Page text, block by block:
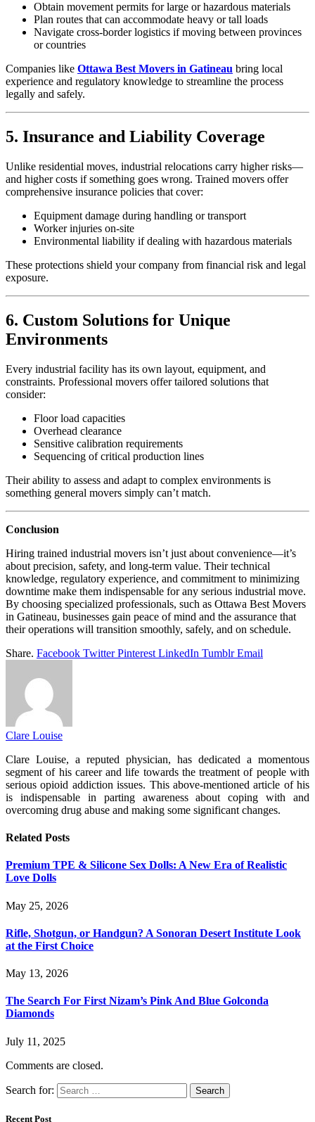
Obtain movement permits for large or hazardous materials
Plan routes that can accommodate heavy or tall loads
Navigate cross-border logistics if moving between provinces
or countries
Companies like Ottawa Best Movers in Gatineau bring local
experience and regulatory knowledge to streamline the process
legally and safely.
5. Insurance and Liability Coverage
Unlike residential moves, industrial relocations carry higher risks—
and higher costs if something goes wrong. Trained movers offer
comprehensive insurance policies that cover:
Equipment damage during handling or transport
Worker injuries on-site
Environmental liability if dealing with hazardous materials
These protections shield your company from financial risk and legal
exposure.
6. Custom Solutions for Unique
Environments
Every industrial facility has its own layout, equipment, and
constraints. Professional movers offer tailored solutions that
consider:
Floor load capacities
Overhead clearance
Sensitive calibration requirements
Sequencing of critical production lines
Their ability to assess and adapt to complex environments is
something general movers simply can’t match.
Conclusion
Hiring trained industrial movers isn’t just about convenience—it’s
about precision, safety, and long-term value. Their technical
knowledge, regulatory experience, and commitment to minimizing
downtime make them indispensable for any serious industrial move.
By choosing specialized professionals, such as Ottawa Best Movers
in Gatineau, businesses gain peace of mind and the assurance that
their operations will transition smoothly, safely, and on schedule.
Share. Facebook Twitter Pinterest LinkedIn Tumblr Email
Clare Louise
Clare Louise, a reputed physician, has dedicated a momentous
segment of his career and life towards the treatment of people with
serious opioid addiction issues. This above-mentioned article of his
is indispensable in parting awareness about coping with and
overcoming drug abuse and making some significant changes.
Related Posts
Premium TPE & Silicone Sex Dolls: A New Era of Realistic
Love Dolls
May 25, 2026
Rifle, Shotgun, or Handgun? A Sonoran Desert Institute Look
at the First Choice
May 13, 2026
The Search For First Nizam’s Pink And Blue Golconda
Diamonds
July 11, 2025
Comments are closed.
Search for:
Recent Post